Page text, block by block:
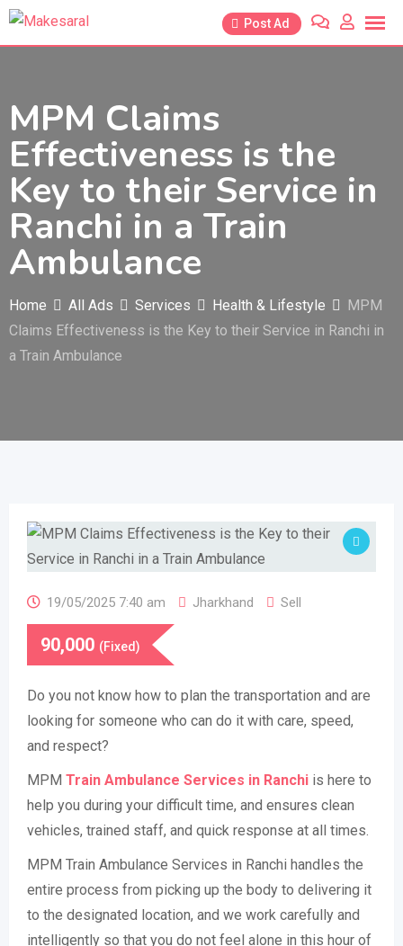
Skip
Post Ad
MPM Claims
Effectiveness is the
Key to their Service in
Ranchi in a Train
Ambulance
Home All Ads Services Health & Lifestyle
MPM
Claims Effectiveness is the Key to their Service in Ranchi in
a Train Ambulance
19/05/2025 7:40 am Jharkhand Sell
90,000 (Fixed)
Do you not know how to plan the transportation and are
looking for someone who can do it with care, speed,
and respect?
MPM Train Ambulance Services in Ranchi is here to
help you during your difficult time, and ensures clean
vehicles, trained staff, and quick response at all times.
MPM Train Ambulance Services in Ranchi handles the
entire process from picking up the body to delivering it
to the designated location, and we work carefully and
intelligently so that you do not feel alone in this hour of